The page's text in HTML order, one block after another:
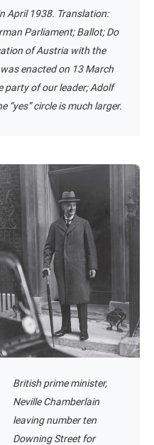
April 1938. Translation:
Parliament; Ballot; Do
of Austria with the
enacted on 13 March
party of our leader; Adolf
“yes” circle is much larger.
British prime minister,
Neville Chamberlain
leaving number ten
Downing Street for